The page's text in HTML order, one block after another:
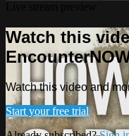
Watch this
Watch this video and
Start your free trial